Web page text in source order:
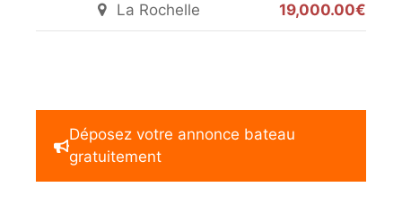
La Rochelle
19,000.00€
Déposez votre annonce bateau
gratuitement